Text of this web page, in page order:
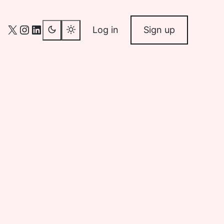
X Instagram
LinkedIn Log in Sign up